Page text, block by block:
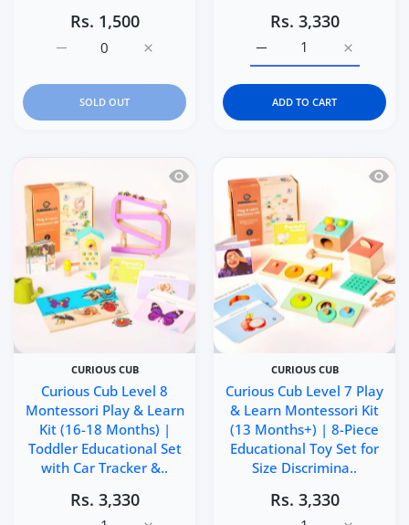
Rs. 1,500
Increase quantity for Spectra Breast Milk
Increase quantity for Spectra Breast Milk Storage
SOLD OUT
Rs. 3,330
Increase
Increase quantity for
ADD TO CART
Quick view Curious Cub Level 8
CURIOUS CUB
Curious Cub Level 8
Montessori Play & Learn
Kit (16-18 Months) |
Toddler Educational Set
with Car Tracker &..
Rs. 3,330
Quick
CURIOUS CUB
Curious Cub Level 7 Play
& Learn Montessori Kit
(13 Months+) | 8-Piece
Educational Toy Set for
Size Discrimina..
Rs. 3,330